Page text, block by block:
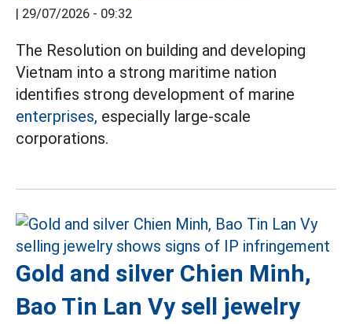
| 29/07/2026 - 09:32
The Resolution on building and developing
Vietnam into a strong maritime nation
identifies strong development of marine
enterprises, especially large-scale
corporations.
Gold and silver Chien Minh,
Bao Tin Lan Vy sell jewelry